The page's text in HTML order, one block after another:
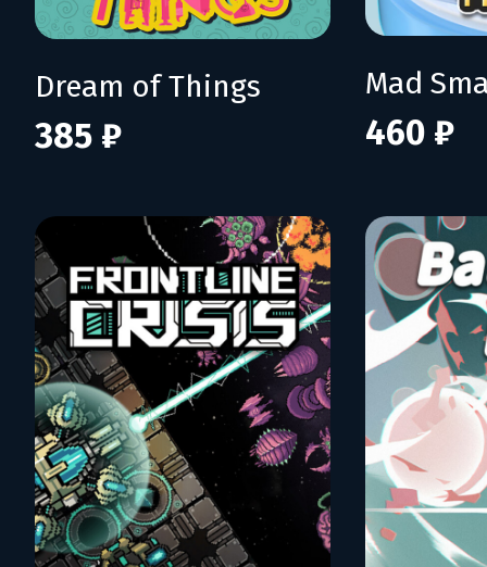
Dream of Things
385 ₽ 460 ₽